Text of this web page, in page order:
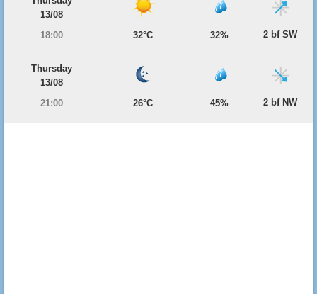
13/08
18:00
32°C 32% 2 bf SW
Thursday
13/08
21:00
26°C 45% 2 bf NW